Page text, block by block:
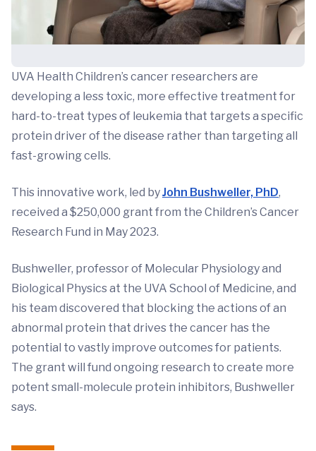
UVA Health Children’s cancer researchers are
developing a less toxic, more effective treatment for
hard-to-treat types of leukemia that targets a specific
protein driver of the disease rather than targeting all
fast-growing cells.
This innovative work, led byJohn Bushweller, PhD,
received a $250,000 grant from the Children’s Cancer
Research Fund in May 2023.
Bushweller, professor of Molecular Physiology and
Biological Physics at the UVA School of Medicine, and
his team discovered that blocking the actions of an
abnormal protein that drives the cancer has the
potential to vastly improve outcomes for patients.
The grant will fund ongoing research to create more
potent small-molecule protein inhibitors, Bushweller
says.